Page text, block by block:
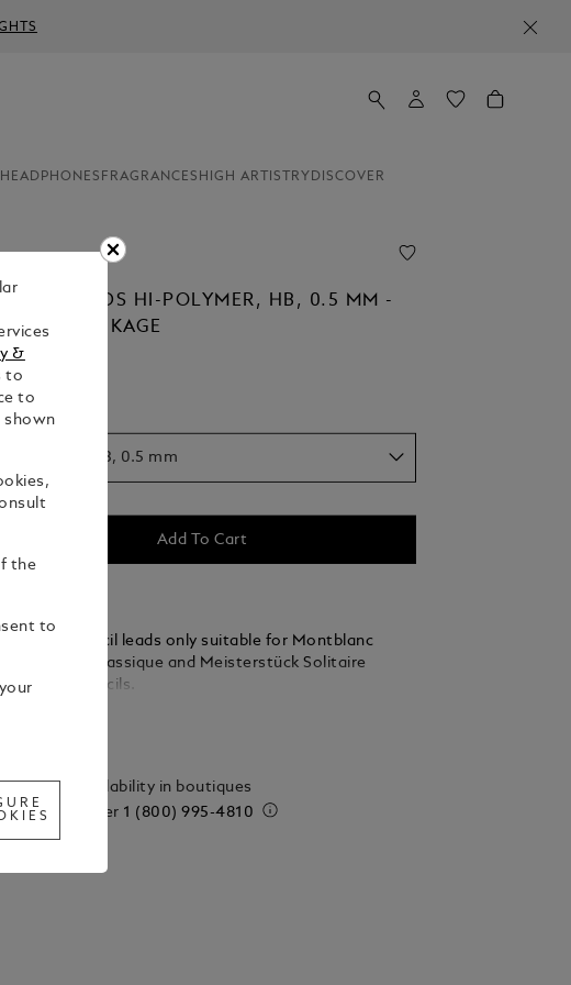
HEADPHONES FRAGRANCES HIGH ARTISTRY DISCOVER
LEADS HI-POLYMER, HB, 0.5 MM -
UNIT PACKAGE
Select Size
Hi-polymer, HB, 0.5 mm
Add To Cart
pencil leads only suitable for Montblanc
Classique and Meisterstück Solitaire
Pencils.
Check availability in boutiques
Call to order 1 (800) 995-4810
&
to
to
shown
the
to